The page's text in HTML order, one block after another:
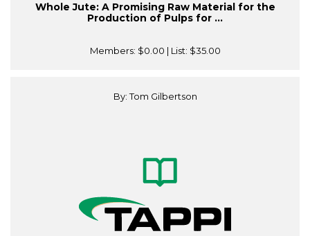
Whole Jute: A Promising Raw Material for the
Production of Pulps for ...
Members: $0.00 | List: $35.00
By: Tom Gilbertson